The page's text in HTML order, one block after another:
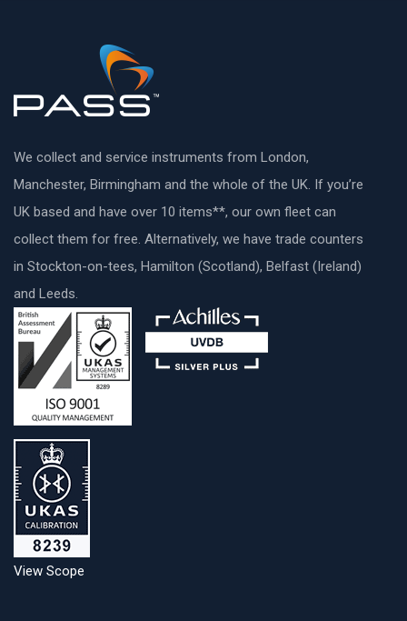
We collect and service instruments from London,
Manchester, Birmingham and the whole of the UK. If you’re
UK based and have over 10 items**, our own fleet can
collect them for free. Alternatively, we have trade counters
in Stockton-on-tees, Hamilton (Scotland), Belfast (Ireland)
and Leeds.
View Scope